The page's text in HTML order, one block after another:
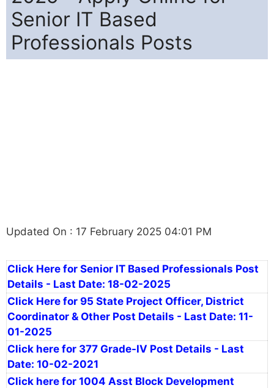
Senior IT Based
Professionals Posts
Updated On : 17 February 2025 04:01 PM
Click Here for Senior IT Based Professionals Post
Details - Last Date: 18-02-2025
Click Here for 95 State Project Officer, District
Coordinator & Other Post Details - Last Date: 11-
01-2025
Click here for 377 Grade-IV Post Details - Last
Date: 10-02-2021
Click here for 1004 Asst Block Development